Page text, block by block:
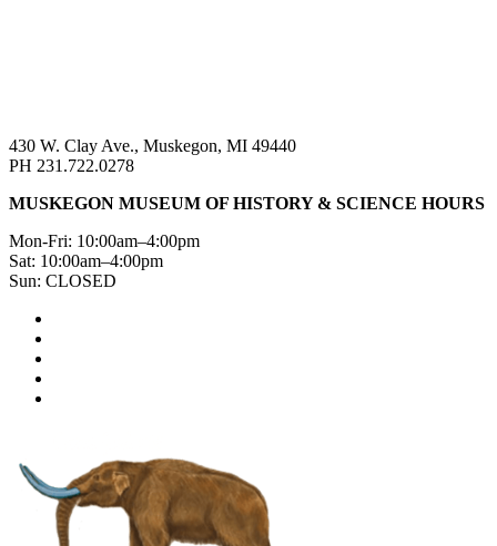
430 W. Clay Ave., Muskegon, MI 49440
PH 231.722.0278
MUSKEGON MUSEUM OF HISTORY & SCIENCE HOURS
Mon-Fri: 10:00am–4:00pm
Sat: 10:00am–4:00pm
Sun: CLOSED